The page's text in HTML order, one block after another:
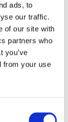
ads, to
our traffic.
of our site with
partners who
you’ve
from your use